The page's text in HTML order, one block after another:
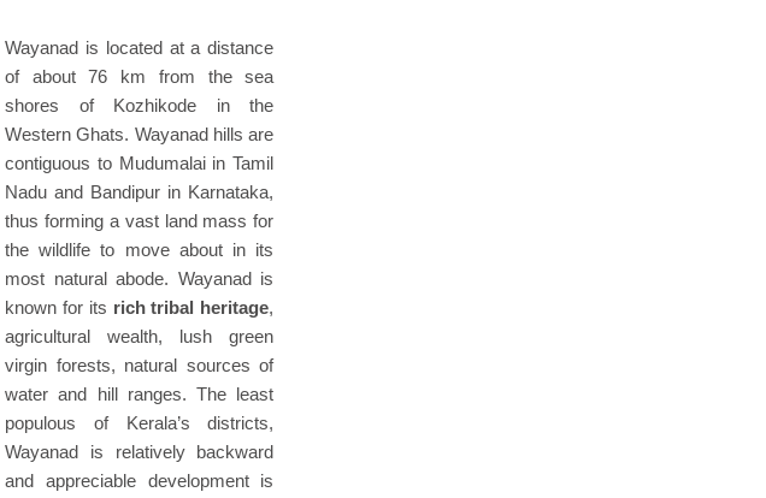
Wayanad is located at a distance
of about 76 km from the sea
shores of Kozhikode in the
Western Ghats. Wayanad hills are
contiguous to Mudumalai in Tamil
Nadu and Bandipur in Karnataka,
thus forming a vast land mass for
the wildlife to move about in its
most natural abode. Wayanad is
known for its rich tribal heritage,
agricultural wealth, lush green
virgin forests, natural sources of
water and hill ranges. The least
populous of Kerala’s districts,
Wayanad is relatively backward
and appreciable development is